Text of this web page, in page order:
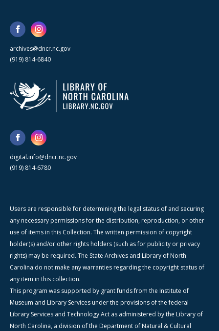
archives@dncr.nc.gov
(919) 814-6840
digital.info@dncr.nc.gov
(919) 814-6780
Users are responsible for determining the legal status of and securing
any necessary permissions for the distribution, reproduction, or other
use of items in this Collection. The written permission of copyright
holder(s) and/or other rights holders (such as for publicity or privacy
rights) may be required. The State Archives and Library of North
Carolina do not make any warranties regarding the copyright status of
any item in this collection.
This program was supported by grant funds from the Institute of
Museum and Library Services under the provisions of the federal
Library Services and Technology Act as administered by the Library of
North Carolina, a division of the Department of Natural & Cultural